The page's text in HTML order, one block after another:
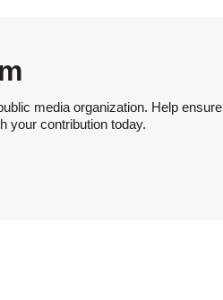
media organization. Help ensure
your contribution today.